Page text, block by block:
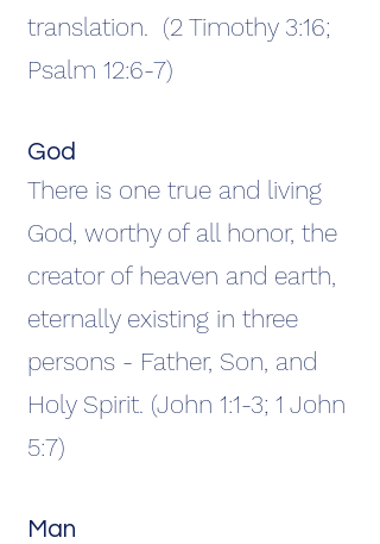
translation. (2 Timothy 3:16;
Psalm 12:6-7)
God
There is one true and living
God, worthy of all honor, the
creator of heaven and earth,
eternally existing in three
persons - Father, Son, and
Holy Spirit. (John 1:1-3; 1 John
5:7)
Man